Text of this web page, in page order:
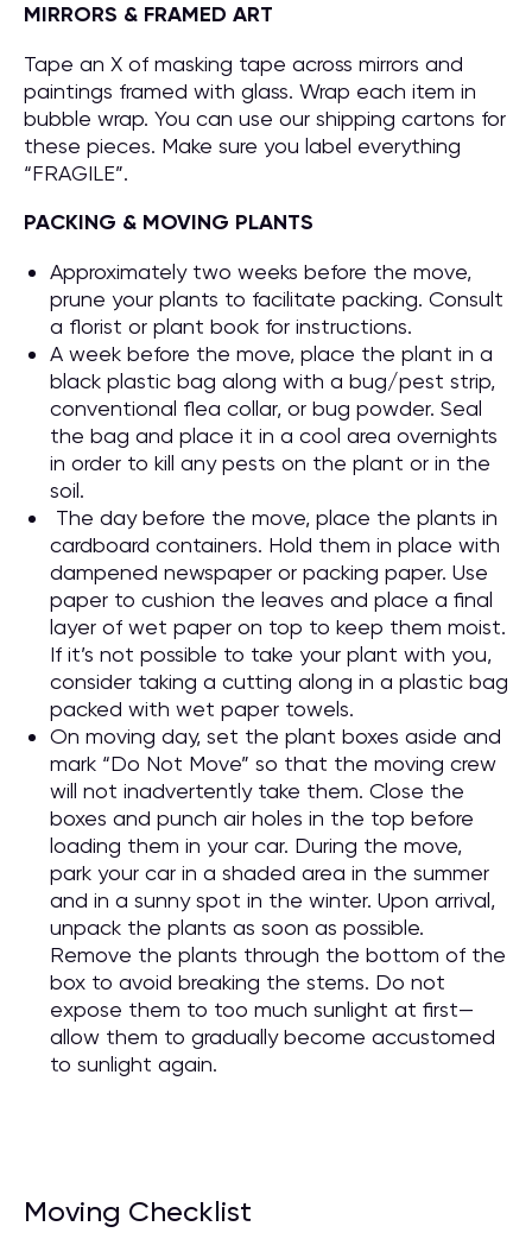
MIRRORS & FRAMED ART
Tape an X of masking tape across mirrors and
paintings framed with glass. Wrap each item in
bubble wrap. You can use our shipping cartons for
these pieces. Make sure you label everything
“FRAGILE”.
PACKING & MOVING PLANTS
Approximately two weeks before the move,
prune your plants to facilitate packing. Consult
a florist or plant book for instructions.
A week before the move, place the plant in a
black plastic bag along with a bug/pest strip,
conventional flea collar, or bug powder. Seal
the bag and place it in a cool area overnights
in order to kill any pests on the plant or in the
soil.
The day before the move, place the plants in
cardboard containers. Hold them in place with
dampened newspaper or packing paper. Use
paper to cushion the leaves and place a final
layer of wet paper on top to keep them moist.
If it’s not possible to take your plant with you,
consider taking a cutting along in a plastic bag
packed with wet paper towels.
On moving day, set the plant boxes aside and
mark “Do Not Move” so that the moving crew
will not inadvertently take them. Close the
boxes and punch air holes in the top before
loading them in your car. During the move,
park your car in a shaded area in the summer
and in a sunny spot in the winter. Upon arrival,
unpack the plants as soon as possible.
Remove the plants through the bottom of the
box to avoid breaking the stems. Do not
expose them to too much sunlight at first—
allow them to gradually become accustomed
to sunlight again.
Moving Checklist